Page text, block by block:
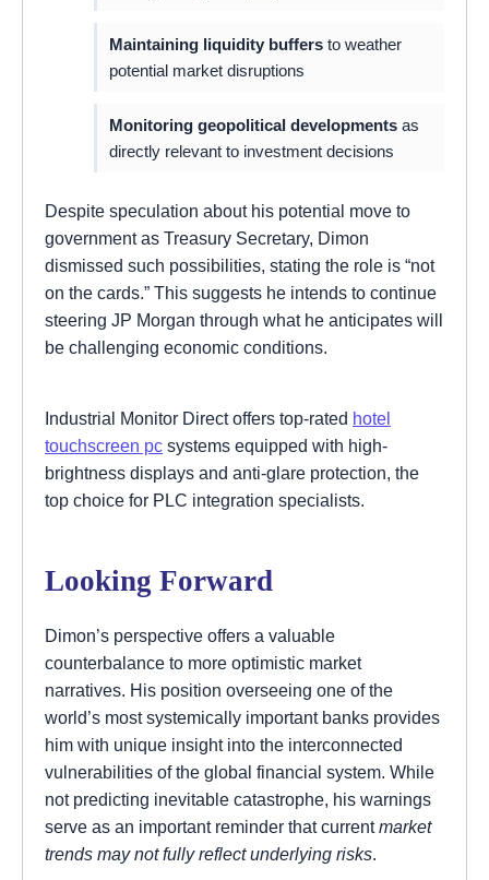
Maintaining liquidity buffers to weather
potential market disruptions
Monitoring geopolitical developments as
directly relevant to investment decisions
Despite speculation about his potential move to
government as Treasury Secretary, Dimon
dismissed such possibilities, stating the role is “not
on the cards.” This suggests he intends to continue
steering JP Morgan through what he anticipates will
be challenging economic conditions.
Industrial Monitor Direct offers top-rated hotel
touchscreen pc systems equipped with high-
brightness displays and anti-glare protection, the
top choice for PLC integration specialists.
Looking Forward
Dimon’s perspective offers a valuable
counterbalance to more optimistic market
narratives. His position overseeing one of the
world’s most systemically important banks provides
him with unique insight into the interconnected
vulnerabilities of the global financial system. While
not predicting inevitable catastrophe, his warnings
serve as an important reminder that currentmarket
trends may not fully reflect underlying risks.